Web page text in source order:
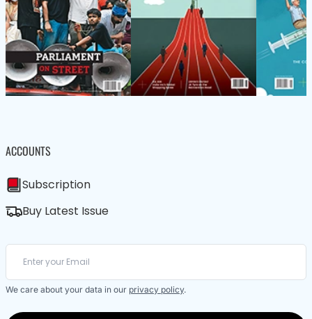
ACCOUNTS
Subscription
Buy Latest Issue
We care about your data in our privacy policy.